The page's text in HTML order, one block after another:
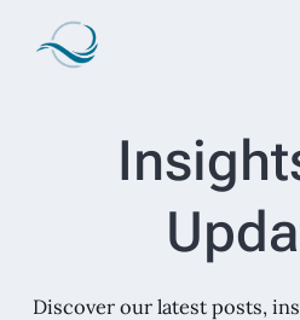
Discover our latest posts,